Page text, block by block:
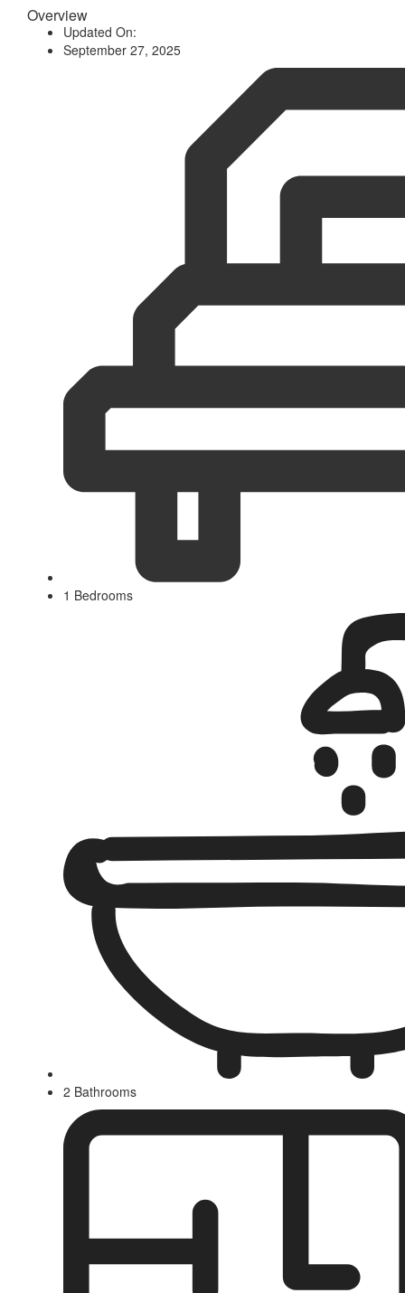
Overview
Updated On:
September 27, 2025
1 Bedrooms
2 Bathrooms